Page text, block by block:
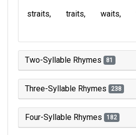
straits
traits waits
Two-Syllable Rhymes 81
Three-Syllable Rhymes 238
Four-Syllable Rhymes 182